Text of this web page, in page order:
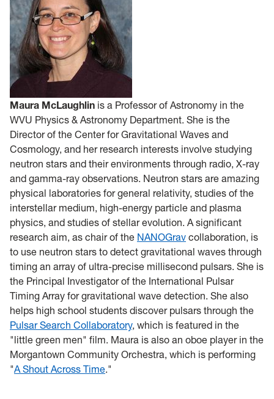
Maura McLaughlin is a Professor of Astronomy in the
WVU Physics & Astronomy Department. She is the
Director of the Center for Gravitational Waves and
Cosmology, and her research interests involve studying
neutron stars and their environments through radio, X-ray
and gamma-ray observations. Neutron stars are amazing
physical laboratories for general relativity, studies of the
interstellar medium, high-energy particle and plasma
physics, and studies of stellar evolution. A significant
research aim, as chair of the NANOGrav collaboration, is
to use neutron stars to detect gravitational waves through
timing an array of ultra-precise millisecond pulsars. She is
the Principal Investigator of the International Pulsar
Timing Array for gravitational wave detection. She also
helps high school students discover pulsars through the
Pulsar Search Collaboratory, which is featured in the
"little green men" film. Maura is also an oboe player in the
Morgantown Community Orchestra, which is performing
"A Shout Across Time."